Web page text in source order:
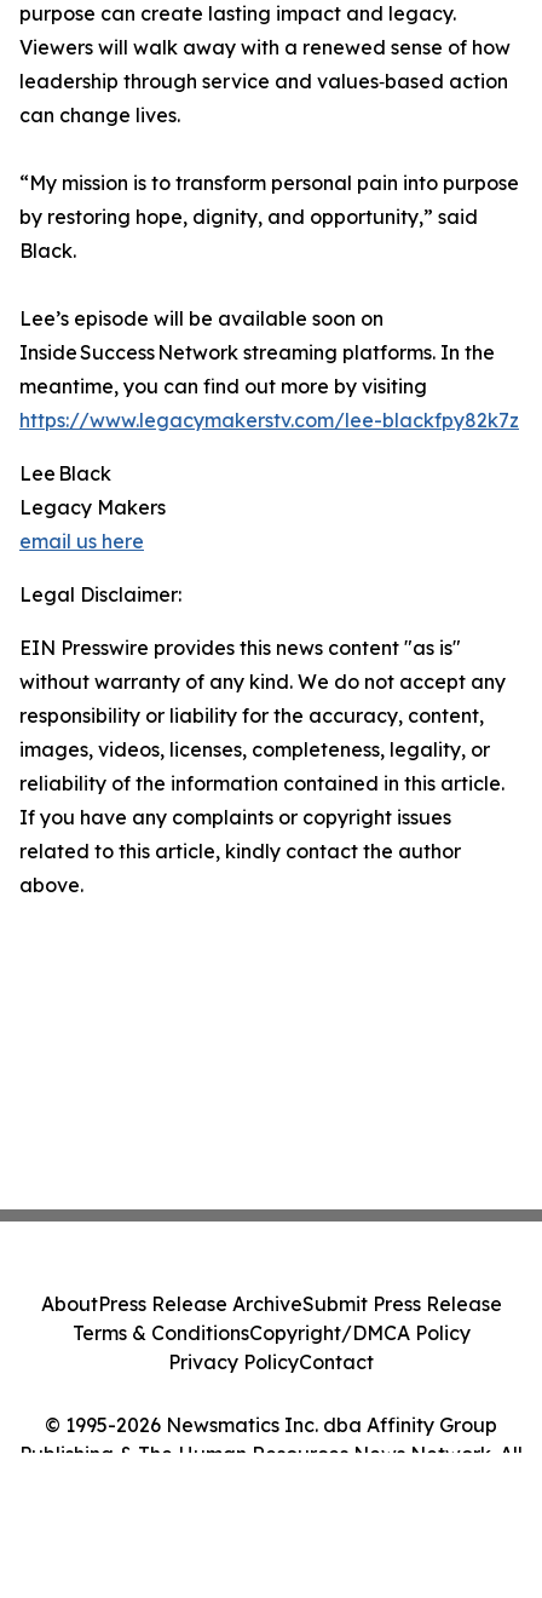
purpose can create lasting impact and legacy.
Viewers will walk away with a renewed sense of how
leadership through service and values‑based action
can change lives.
“My mission is to transform personal pain into purpose
by restoring hope, dignity, and opportunity,” said
Black.
Lee’s episode will be available soon on
Inside Success Network streaming platforms. In the
meantime, you can find out more by visiting
https://www.legacymakerstv.com/lee-blackfpy82k7z
Lee Black
Legacy Makers
email us here
Legal Disclaimer:
EIN Presswire provides this news content "as is"
without warranty of any kind. We do not accept any
responsibility or liability for the accuracy, content,
images, videos, licenses, completeness, legality, or
reliability of the information contained in this article.
If you have any complaints or copyright issues
related to this article, kindly contact the author
above.
© 1995-2026 Newsmatics Inc. dba Affinity Group
Publishing & The Human Resources News Network. All
AboutPress Release ArchiveSubmit Press Release
Terms & ConditionsCopyright/DMCA Policy
Privacy PolicyContact